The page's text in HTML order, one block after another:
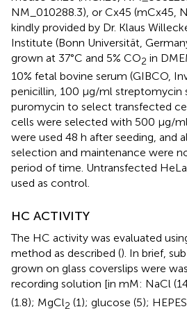
NM_010288.3), or Cx45 (mCx45,
kindly provided by Dr. Klaus
Institute (Bonn Universität,
grown at 37°C and 5% CO2 in
10% fetal bovine serum (GIBCO,
penicillin, 100 μg/ml streptomycin
puromycin to select transfected
cells were selected with 500 μg/
were used 48 h after seeding, and
selection and maintenance were
period of time. Untransfected
used as control.
HC ACTIVITY
The HC activity was evaluated
method as described (). In brief,
grown on glass coverslips were
recording solution [in mM: NaCl
(1.8); MgCl2 (1); glucose (5);